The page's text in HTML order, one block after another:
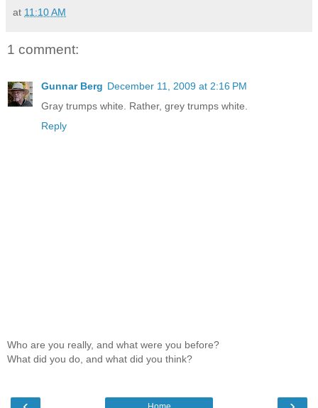
at 11:10 AM
1 comment:
Gunnar Berg December 11, 2009 at 2:16 PM
Gray trumps white. Rather, grey trumps white.
Reply
Who are you really, and what were you before?
What did you do, and what did you think?